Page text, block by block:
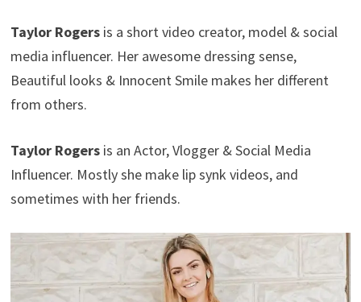
Taylor Rogersis a short video creator, model & social
media influencer. Her awesome dressing sense,
Beautiful looks & Innocent Smile makes her different
from others.
Taylor Rogersis an Actor, Vlogger & Social Media
Influencer. Mostly she make lip synk videos, and
sometimes with her friends.